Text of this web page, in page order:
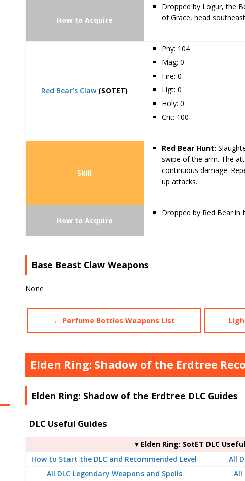
How to Acquire
Dropped by Logur, the
of Grace, head
Red Bear’s Claw(SOTET)
Phy: 104
Mag: 0
Fire: 0
Ligt: 0
Holy: 0
Crit: 100
Skill
Red Bear Hunt:
swipe of the arm. The
continuous damage.
up attacks.
How to Acquire
Dropped by Red Bear in
Base Beast Claw Weapons
None
← Perfume Bottles Weapons List
Elden Ring: Shadow of the Erdtree
Elden Ring: Shadow of the Erdtree DLC Guides
DLC Useful Guides
▼Elden Ring: SotET DLC
How to Start the DLC and Recommended Level
All
All DLC Legendary Weapons and Spells
All